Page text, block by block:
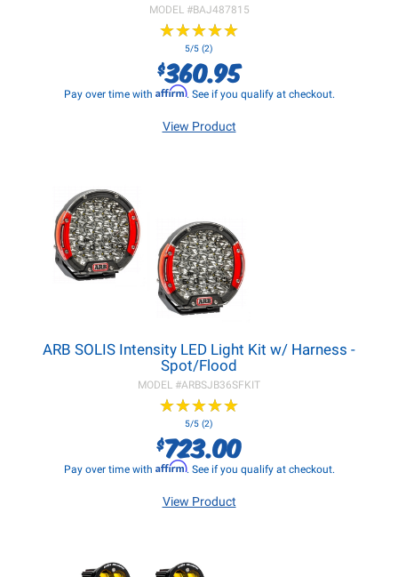
MODEL #BAJ487815
★★★★★
★★★★★
5/5 (2)
$360.95
Pay over time with Affirm. See if you qualify at checkout.
View Product
ARB SOLIS Intensity LED Light Kit w/ Harness -
Spot/Flood
MODEL #ARBSJB36SFKIT
★★★★★
★★★★★
5/5 (2)
$723.00
Pay over time with Affirm. See if you qualify at checkout.
View Product